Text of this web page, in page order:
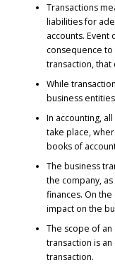
Transactions
liabilities for
accounts.
consequence
transaction,
While
business
In accounting,
take place,
books of
The business
the company,
finances. On
impact on the
The scope of
transaction is
transaction.